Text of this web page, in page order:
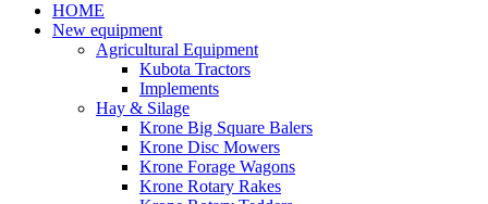
HOME
New equipment
Agricultural Equipment
Kubota Tractors
Implements
Hay & Silage
Krone Big Square Balers
Krone Disc Mowers
Krone Forage Wagons
Krone Rotary Rakes